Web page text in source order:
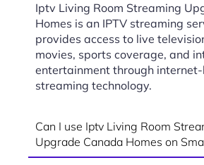
Iptv Living Room Streaming
Homes is an IPTV streaming
provides access to live
movies, sports coverage, and
entertainment through
streaming technology.
Can I use Iptv Living Room
Upgrade Canada Homes on